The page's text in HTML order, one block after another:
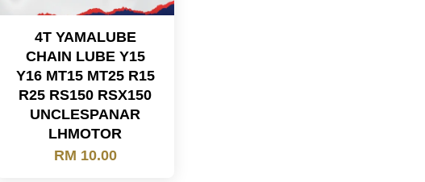
4T YAMALUBE
CHAIN LUBE Y15
Y16 MT15 MT25 R15
R25 RS150 RSX150
UNCLESPANAR
LHMOTOR
RM 10.00